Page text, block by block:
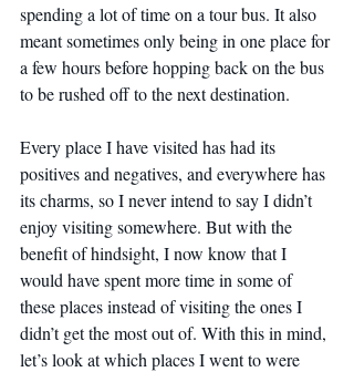
spending a lot of time on a tour bus. It also
meant sometimes only being in one place for
a few hours before hopping back on the bus
to be rushed off to the next destination.
Every place I have visited has had its
positives and negatives, and everywhere has
its charms, so I never intend to say I didn’t
enjoy visiting somewhere. But with the
benefit of hindsight, I now know that I
would have spent more time in some of
these places instead of visiting the ones I
didn’t get the most out of. With this in mind,
let’s look at which places I went to were